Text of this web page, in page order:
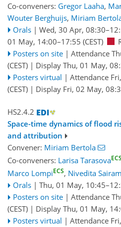
Co-conveners: Gregor Laaha,
Wouter Berghuijs, Miriam
Orals | Wed, 30 Apr, 08:30
01 May, 14:00–17:55 (CEST)
Posters on site | Attendance
(CEST) | Display Thu, 01 May,
Posters virtual | Attendance
(CEST) | Display Fri, 02 May,
HS2.4.2
Space-time dynamics of flood
and attribution
Convener: Miriam Bertola
Co-conveners: Larisa TarasovaECS
Marco LompiECS, Nivedita Sairam
Orals | Thu, 01 May, 10:45
Posters on site | Attendance
(CEST) | Display Thu, 01 May,
Posters virtual | Attendance